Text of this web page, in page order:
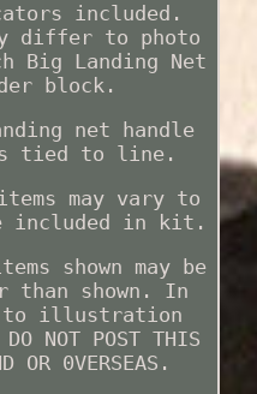
included.
differ to photo
Big Landing Net
block.
net handle
tied to line.
may vary to
included in kit.
shown may be
than shown. In
to illustration
NOT POST THIS
OR 0VERSEAS.